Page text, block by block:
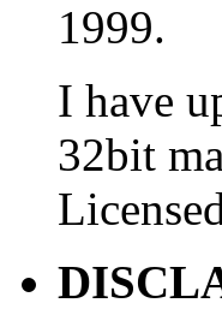
1999.
I have
32bit